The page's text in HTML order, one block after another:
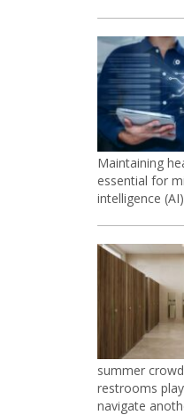
Maintaining
essential for
intelligence
summer
restrooms
navigate